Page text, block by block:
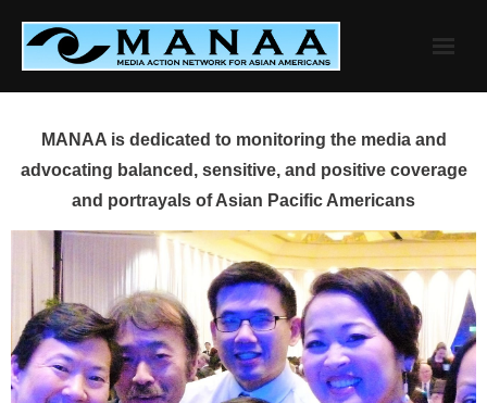
content
MANAA is dedicated to monitoring the media and
advocating balanced, sensitive, and positive coverage
and portrayals of Asian Pacific Americans